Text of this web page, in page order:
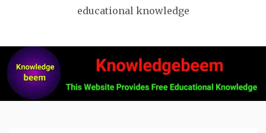
educational knowledge